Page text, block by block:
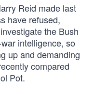
Reid made last
have refused,
the Bush
intelligence, so
up and demanding
compared
Pot.